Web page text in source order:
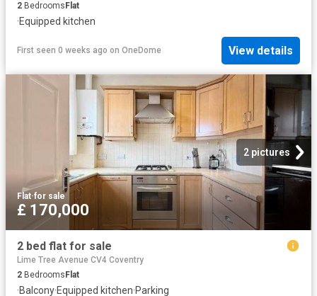
2 Bedrooms Flat
·Equipped kitchen
First seen 0 weeks ago on OneDome View details
2 pictures
Flat·for sale
£ 170,000
2 bed flat for sale
Lime Tree Avenue CV4 Coventry
2 BedroomsFlat
·Balcony·Equipped kitchen·Parking